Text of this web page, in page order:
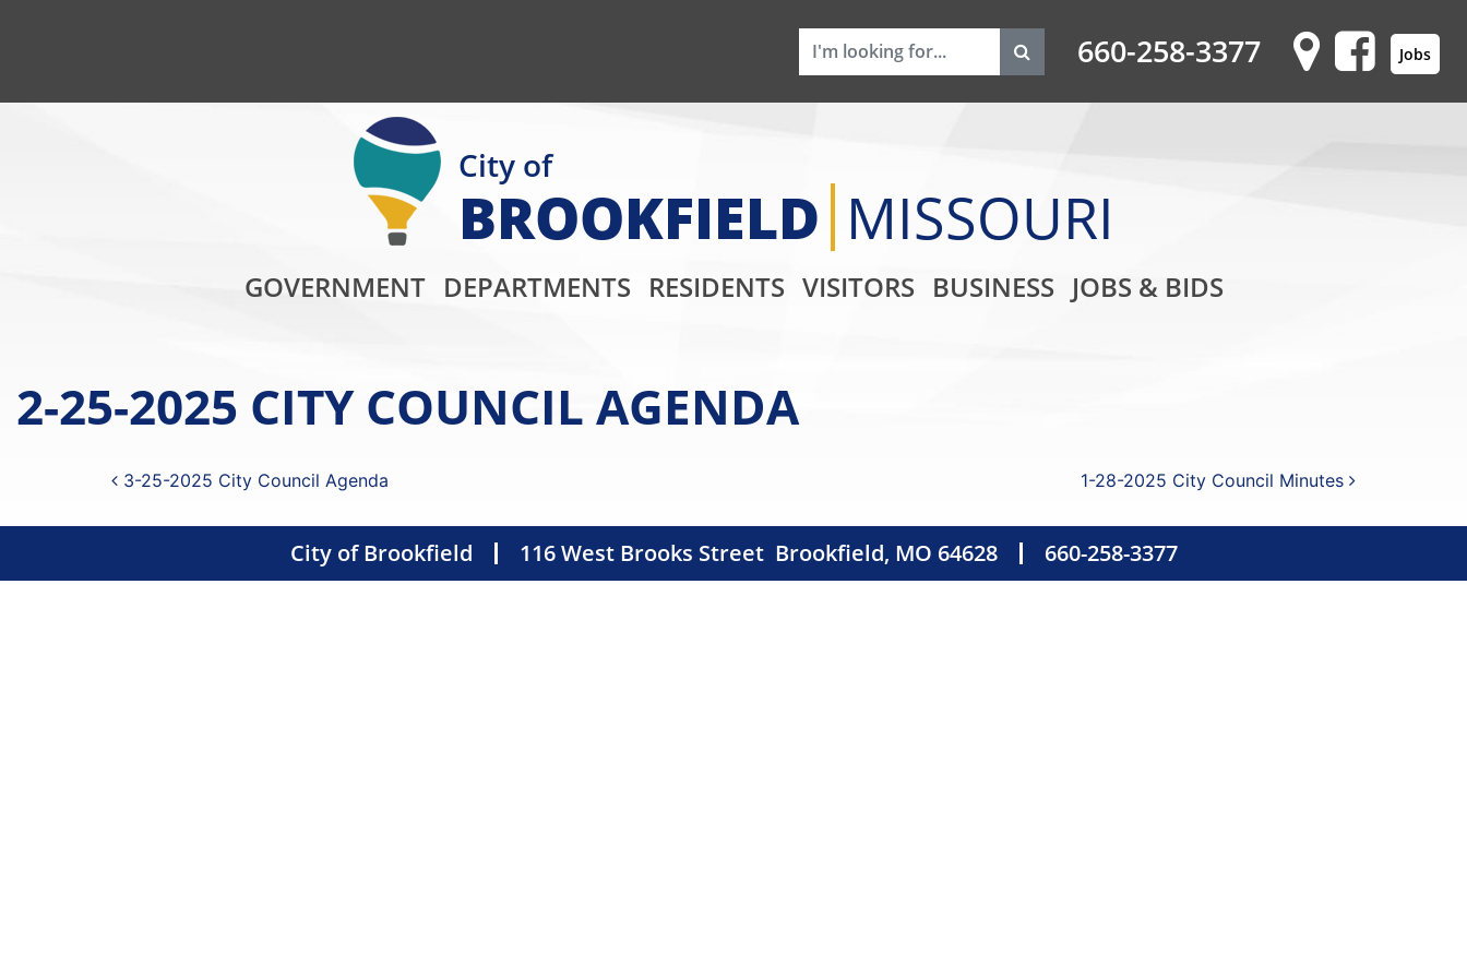
660-258-3377 Jobs
Main Navigation
City of
BROOKFIELD MISSOURI
GOVERNMENT DEPARTMENTS RESIDENTS VISITORS BUSINESS JOBS & BIDS
2-25-2025 CITY COUNCIL AGENDA
Post navigation
3-25-2025 City Council Agenda 1-28-2025 City Council Minutes
City of Brookfield 116 West Brooks Street Brookfield, MO 64628 660-258-3377